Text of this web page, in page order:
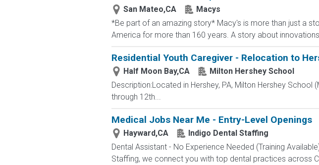
San Mateo,CA
Macys
*Be part of an amazing story* Macy's is more than just a
America for more than 160 years. A story about
Residential Youth Caregiver - Relocation to
Half Moon Bay,CA
Milton Hershey School
Description:Located in Hershey, PA, Milton Hershey
through 12th...
Medical Jobs Near Me - Entry-Level Openings
Hayward,CA
Indigo Dental Staffing
Dental Assistant - No Experience Needed (Training
Staffing, we connect you with top dental practices across